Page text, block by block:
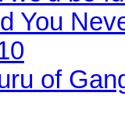
You
of